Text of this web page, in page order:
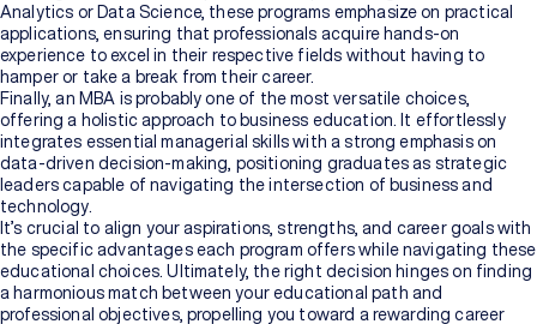
Master's
Degree
Professional
Certification
Browse
All
Courses
Institutions
Analytics or Data Science, these programs emphasize on practical
applications, ensuring that professionals acquire hands-on
experience to excel in their respective fields without having to
hamper or take a break from their career.
Finally, an MBA is probably one of the most versatile choices,
offering a holistic approach to business education. It effortlessly
integrates essential managerial skills with a strong emphasis on
data-driven decision-making, positioning graduates as strategic
leaders capable of navigating the intersection of business and
technology.
It’s crucial to align your aspirations, strengths, and career goals with
the specific advantages each program offers while navigating these
educational choices. Ultimately, the right decision hinges on finding
a harmonious match between your educational path and
professional objectives, propelling you toward a rewarding career